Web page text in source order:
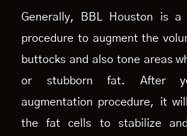
Generally, BBL Houston is a
procedure to augment the
buttocks and also tone areas
or stubborn fat. After
augmentation procedure, it
the fat cells to stabilize